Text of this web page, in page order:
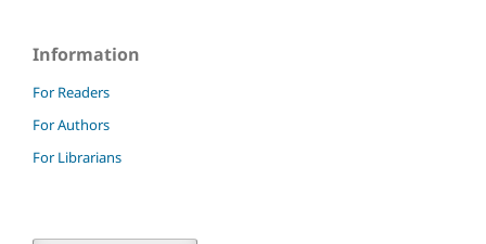
Information
For Readers
For Authors
For Librarians